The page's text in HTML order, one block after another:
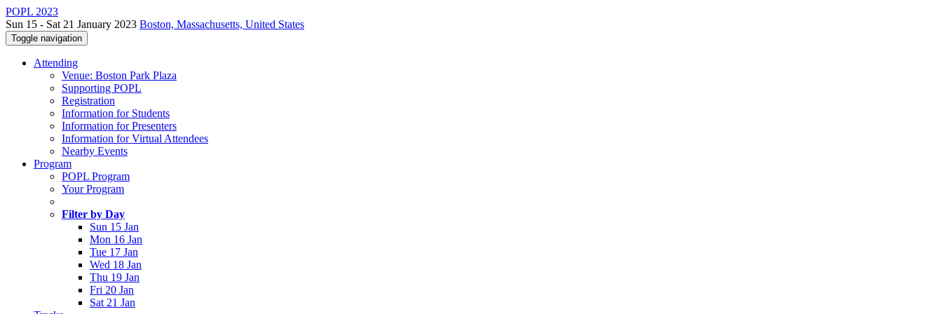
POPL 2023
Sun 15 - Sat 21 January 2023 Boston, Massachusetts, United States
Toggle navigation
Attending
Venue: Boston Park Plaza
Supporting POPL
Registration
Information for Students
Information for Presenters
Information for Virtual Attendees
Nearby Events
Program
POPL Program
Your Program
Filter by Day
Sun 15 Jan
Mon 16 Jan
Tue 17 Jan
Wed 18 Jan
Thu 19 Jan
Fri 20 Jan
Sat 21 Jan